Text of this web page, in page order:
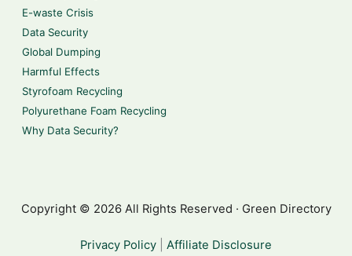
E-waste Crisis
Data Security
Global Dumping
Harmful Effects
Styrofoam Recycling
Polyurethane Foam Recycling
Why Data Security?
Copyright © 2026 All Rights Reserved · Green Directory
Privacy Policy Affiliate Disclosure